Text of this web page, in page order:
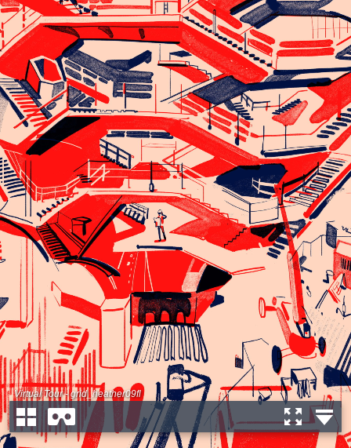
Virtual Tour - grid_heather09fl